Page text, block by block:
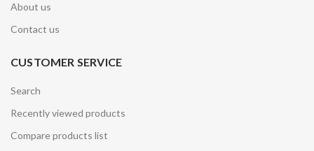
About us
Contact us
CUSTOMER SERVICE
Search
Recently viewed products
Compare products list